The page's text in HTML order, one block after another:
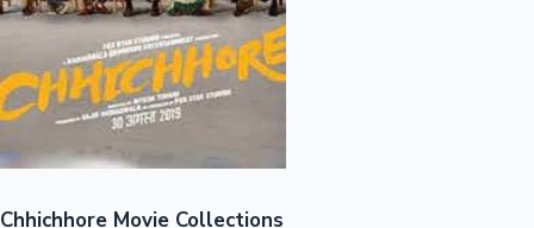
Top 10 Indian Movies
Chhichhore Movie Collections